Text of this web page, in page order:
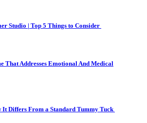
Studio | Top 5 Things to Consider
That Addresses Emotional And Medical
It Differs From a Standard Tummy Tuck